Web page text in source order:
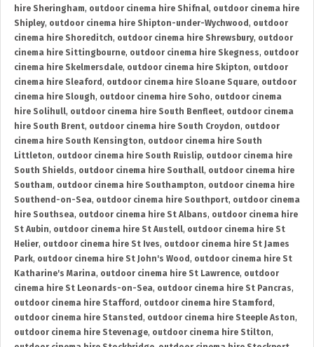
hire Sheringham, outdoor cinema hire Shifnal, outdoor cinema hire
Shipley, outdoor cinema hire Shipton-under-Wychwood , outdoor
cinema hire Shoreditch, outdoor cinema hire Shrewsbury, outdoor
cinema hire Sittingbourne, outdoor cinema hire Skegness, outdoor
cinema hire Skelmersdale, outdoor cinema hire Skipton, outdoor
cinema hire Sleaford , outdoor cinema hire Sloane Square, outdoor
cinema hire Slough, outdoor cinema hire Soho, outdoor cinema
hire Solihull, outdoor cinema hire South Benfleet, outdoor cinema
hire South Brent, outdoor cinema hire South Croydon, outdoor
cinema hire South Kensington, outdoor cinema hire South
Littleton, outdoor cinema hire South Ruislip, outdoor cinema hire
South Shields, outdoor cinema hire Southall, outdoor cinema hire
Southam, outdoor cinema hire Southampton, outdoor cinema hire
Southend-on-Sea, outdoor cinema hire Southport, outdoor cinema
hire Southsea, outdoor cinema hire St Albans, outdoor cinema hire
St Aubin, outdoor cinema hire St Austell, outdoor cinema hire St
Helier, outdoor cinema hire St Ives, outdoor cinema hire St James
Park, outdoor cinema hire St John's Wood , outdoor cinema hire St
Katharine's Marina, outdoor cinema hire St Lawrence, outdoor
cinema hire St Leonards-on-Sea, outdoor cinema hire St Pancras,
outdoor cinema hire Stafford , outdoor cinema hire Stamford ,
outdoor cinema hire Stansted , outdoor cinema hire Steeple Aston,
outdoor cinema hire Stevenage, outdoor cinema hire Stilton,